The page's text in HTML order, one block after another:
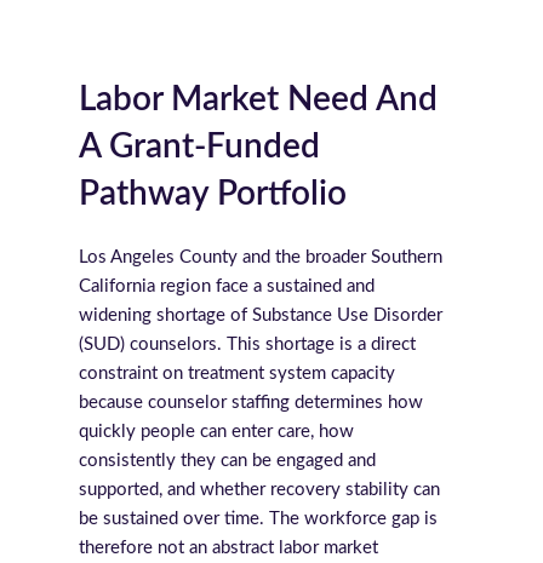
Labor Market Need And
A Grant-Funded
Pathway Portfolio
Los Angeles County and the broader Southern
California region face a sustained and
widening shortage of Substance Use Disorder
(SUD) counselors. This shortage is a direct
constraint on treatment system capacity
because counselor staffing determines how
quickly people can enter care, how
consistently they can be engaged and
supported, and whether recovery stability can
be sustained over time. The workforce gap is
therefore not an abstract labor market